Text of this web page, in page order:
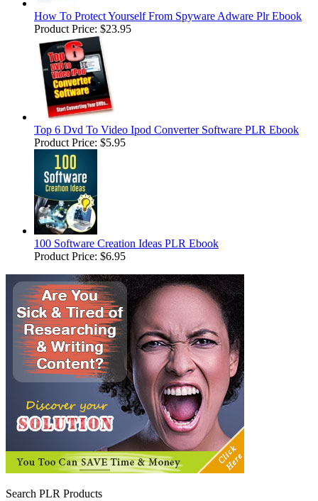
How To Protect Yourself From Spyware Adware Plr Ebook
Product Price: $23.95
Top 6 Dvd To Video Ipod Converter Software PLR Ebook
Product Price: $5.95
100 Software Creation Ideas PLR Ebook
Product Price: $6.95
Search PLR Products